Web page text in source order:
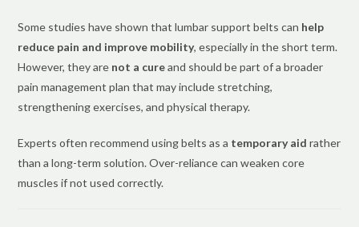
Some studies have shown that lumbar support belts can help
reduce pain and improve mobility, especially in the short term.
However, they are not a cureand should be part of a broader
pain management plan that may include stretching,
strengthening exercises, and physical therapy.
Experts often recommend using belts as a temporary aid rather
than a long-term solution. Over-reliance can weaken core
muscles if not used correctly.